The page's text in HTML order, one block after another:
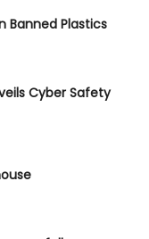
Banned Plastics
Cyber Safety